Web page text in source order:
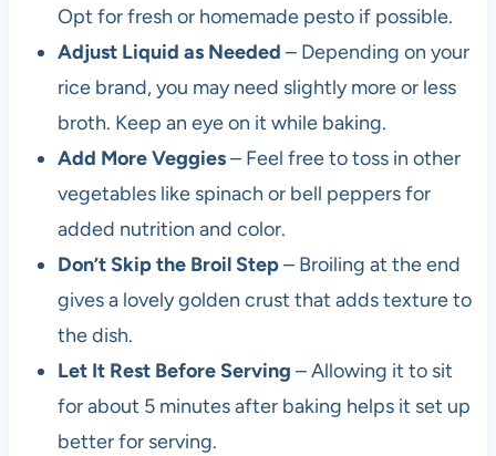
Opt for fresh or homemade pesto if possible.
Adjust Liquid as Needed – Depending on your
rice brand, you may need slightly more or less
broth. Keep an eye on it while baking.
Add More Veggies– Feel free to toss in other
vegetables like spinach or bell peppers for
added nutrition and color.
Don’t Skip the Broil Step– Broiling at the end
gives a lovely golden crust that adds texture to
the dish.
Let It Rest Before Serving – Allowing it to sit
for about 5 minutes after baking helps it set up
better for serving.